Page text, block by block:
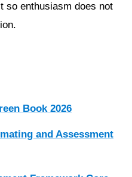
so enthusiasm does not
Book 2026
and Assessment